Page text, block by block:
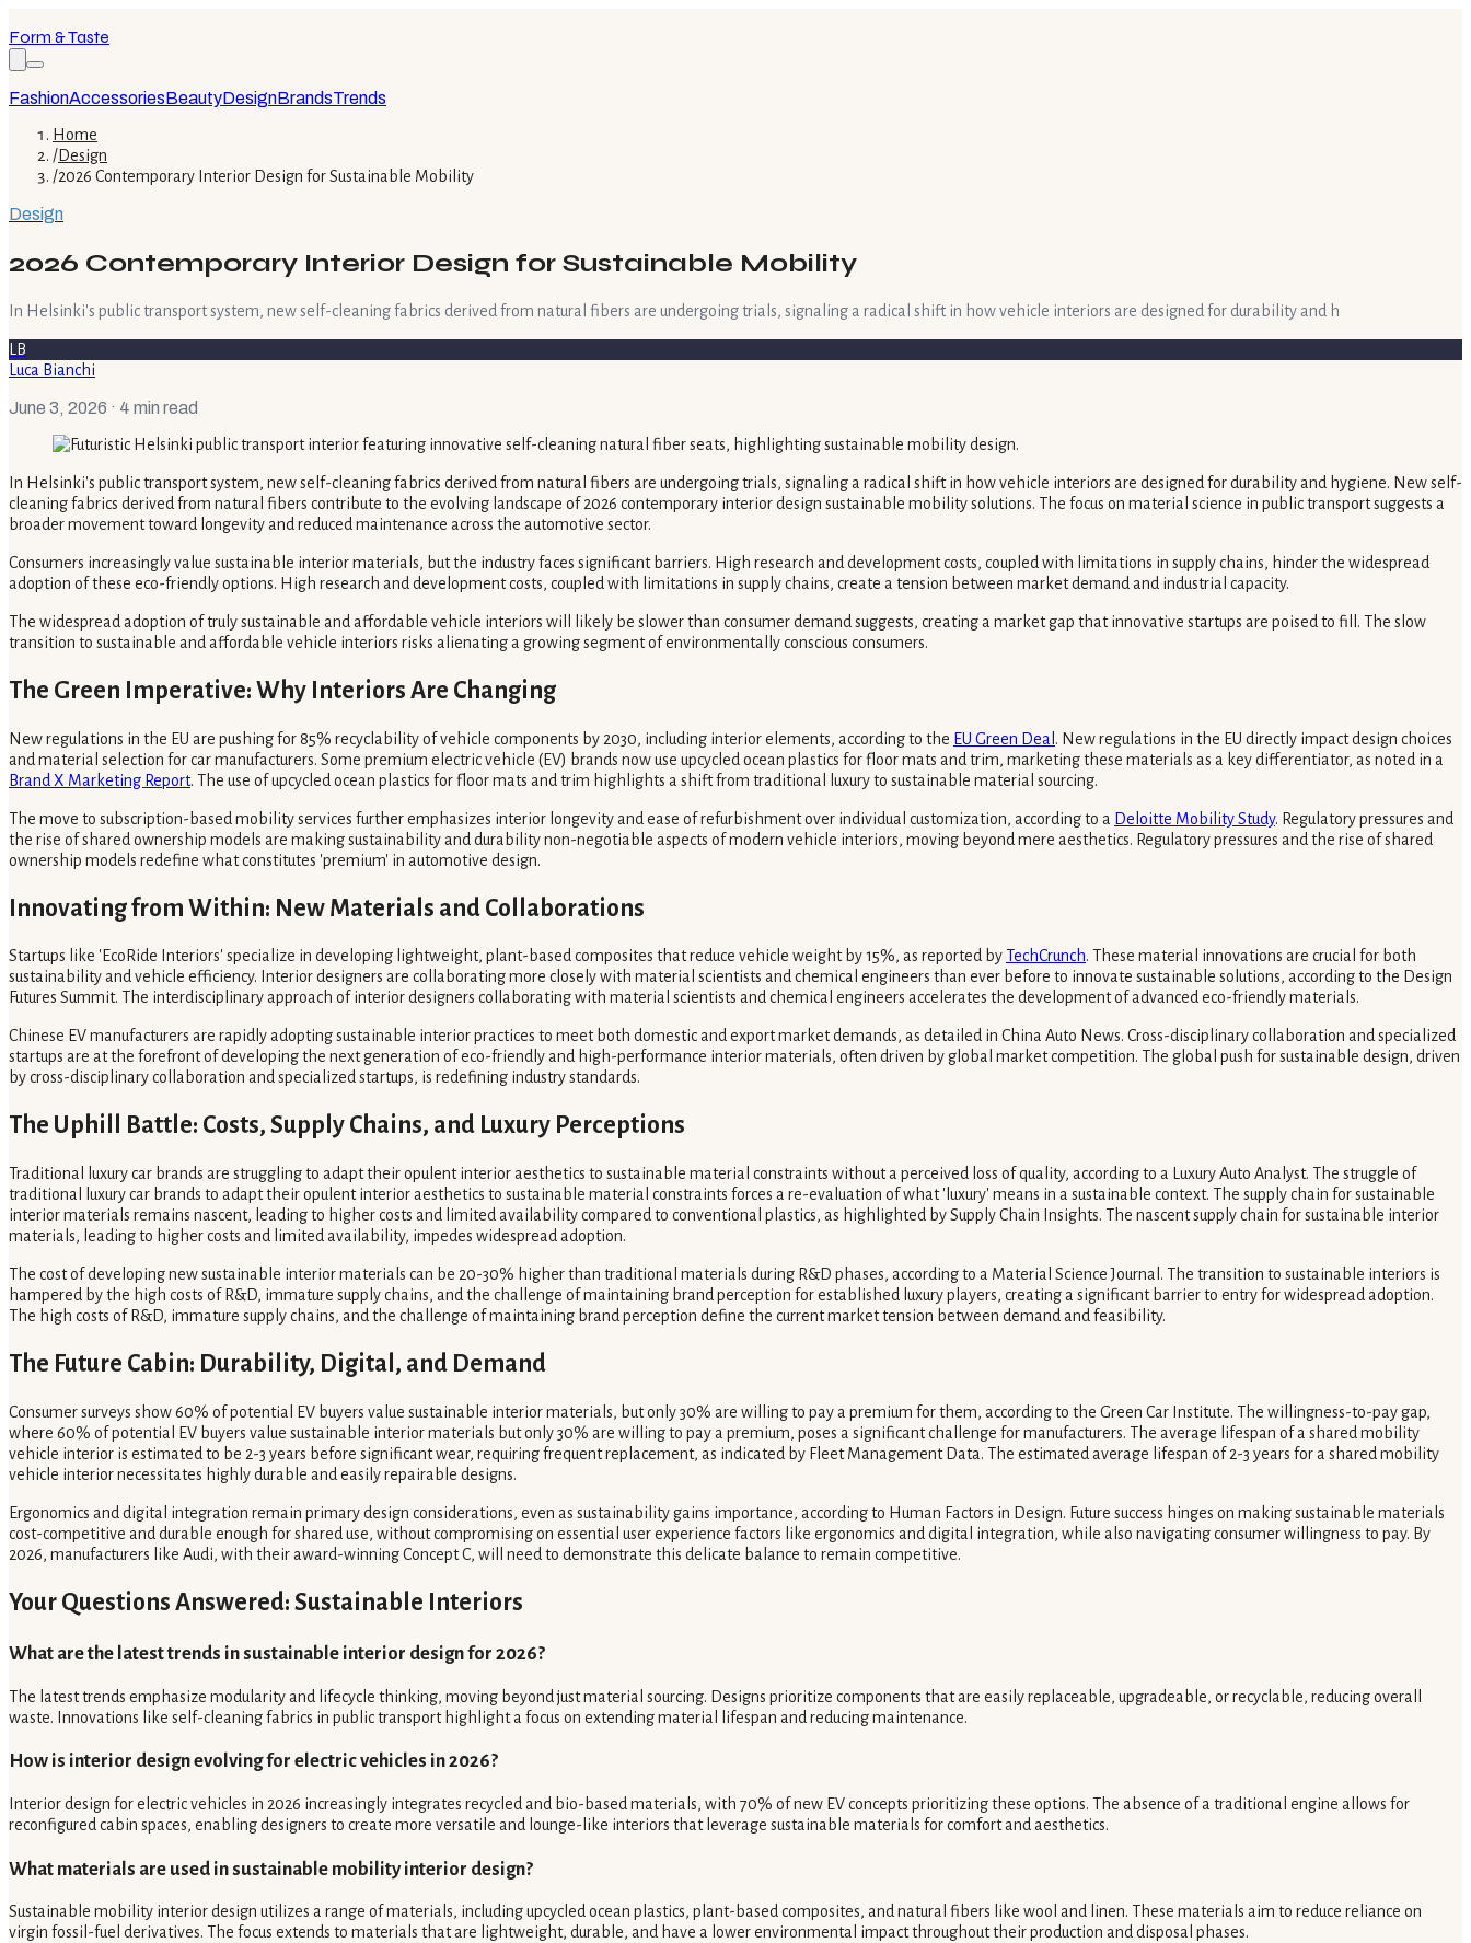
Form & Taste
FashionAccessoriesBeautyDesignBrandsTrends
Home
/Design
/2026 Contemporary Interior Design for Sustainable Mobility
Design
2026 Contemporary Interior Design for Sustainable Mobility
In Helsinki's public transport system, new self-cleaning fabrics derived from natural fibers are undergoing trials, signaling a radical shift in how vehicle interiors are designed for durability and h
LB
Luca Bianchi
June 3, 2026 · 4 min read
In Helsinki's public transport system, new self-cleaning fabrics derived from natural fibers are undergoing trials, signaling a radical shift in how vehicle interiors are designed for durability and hygiene. New self-
cleaning fabrics derived from natural fibers contribute to the evolving landscape of 2026 contemporary interior design sustainable mobility solutions. The focus on material science in public transport suggests a
broader movement toward longevity and reduced maintenance across the automotive sector.
Consumers increasingly value sustainable interior materials, but the industry faces significant barriers. High research and development costs, coupled with limitations in supply chains, hinder the widespread
adoption of these eco-friendly options. High research and development costs, coupled with limitations in supply chains, create a tension between market demand and industrial capacity.
The widespread adoption of truly sustainable and affordable vehicle interiors will likely be slower than consumer demand suggests, creating a market gap that innovative startups are poised to fill. The slow
transition to sustainable and affordable vehicle interiors risks alienating a growing segment of environmentally conscious consumers.
The Green Imperative: Why Interiors Are Changing
New regulations in the EU are pushing for 85% recyclability of vehicle components by 2030, including interior elements, according to the EU Green Deal . New regulations in the EU directly impact design choices
and material selection for car manufacturers. Some premium electric vehicle (EV) brands now use upcycled ocean plastics for floor mats and trim, marketing these materials as a key differentiator, as noted in a
Brand X Marketing Report. The use of upcycled ocean plastics for floor mats and trim highlights a shift from traditional luxury to sustainable material sourcing.
The move to subscription-based mobility services further emphasizes interior longevity and ease of refurbishment over individual customization, according to a Deloitte Mobility Study. Regulatory pressures and
the rise of shared ownership models are making sustainability and durability non-negotiable aspects of modern vehicle interiors, moving beyond mere aesthetics. Regulatory pressures and the rise of shared
ownership models redefine what constitutes 'premium' in automotive design.
Innovating from Within: New Materials and Collaborations
Startups like 'EcoRide Interiors' specialize in developing lightweight, plant-based composites that reduce vehicle weight by 15%, as reported byTechCrunch. These material innovations are crucial for both
sustainability and vehicle efficiency. Interior designers are collaborating more closely with material scientists and chemical engineers than ever before to innovate sustainable solutions, according to the Design
Futures Summit. The interdisciplinary approach of interior designers collaborating with material scientists and chemical engineers accelerates the development of advanced eco-friendly materials.
Chinese EV manufacturers are rapidly adopting sustainable interior practices to meet both domestic and export market demands, as detailed in China Auto News. Cross-disciplinary collaboration and specialized
startups are at the forefront of developing the next generation of eco-friendly and high-performance interior materials, often driven by global market competition. The global push for sustainable design, driven
by cross-disciplinary collaboration and specialized startups, is redefining industry standards.
The Uphill Battle: Costs, Supply Chains, and Luxury Perceptions
Traditional luxury car brands are struggling to adapt their opulent interior aesthetics to sustainable material constraints without a perceived loss of quality, according to a Luxury Auto Analyst. The struggle of
traditional luxury car brands to adapt their opulent interior aesthetics to sustainable material constraints forces a re-evaluation of what 'luxury' means in a sustainable context. The supply chain for sustainable
interior materials remains nascent, leading to higher costs and limited availability compared to conventional plastics, as highlighted by Supply Chain Insights. The nascent supply chain for sustainable interior
materials, leading to higher costs and limited availability, impedes widespread adoption.
The cost of developing new sustainable interior materials can be 20-30% higher than traditional materials during R&D phases, according to a Material Science Journal. The transition to sustainable interiors is
hampered by the high costs of R&D, immature supply chains, and the challenge of maintaining brand perception for established luxury players, creating a significant barrier to entry for widespread adoption.
The high costs of R&D, immature supply chains, and the challenge of maintaining brand perception define the current market tension between demand and feasibility.
The Future Cabin: Durability, Digital, and Demand
Consumer surveys show 60% of potential EV buyers value sustainable interior materials, but only 30% are willing to pay a premium for them, according to the Green Car Institute. The willingness-to-pay gap,
where 60% of potential EV buyers value sustainable interior materials but only 30% are willing to pay a premium, poses a significant challenge for manufacturers. The average lifespan of a shared mobility
vehicle interior is estimated to be 2-3 years before significant wear, requiring frequent replacement, as indicated by Fleet Management Data. The estimated average lifespan of 2-3 years for a shared mobility
vehicle interior necessitates highly durable and easily repairable designs.
Ergonomics and digital integration remain primary design considerations, even as sustainability gains importance, according to Human Factors in Design. Future success hinges on making sustainable materials
cost-competitive and durable enough for shared use, without compromising on essential user experience factors like ergonomics and digital integration, while also navigating consumer willingness to pay. By
2026, manufacturers like Audi, with their award-winning Concept C, will need to demonstrate this delicate balance to remain competitive.
Your Questions Answered: Sustainable Interiors
What are the latest trends in sustainable interior design for 2026?
The latest trends emphasize modularity and lifecycle thinking, moving beyond just material sourcing. Designs prioritize components that are easily replaceable, upgradeable, or recyclable, reducing overall
waste. Innovations like self-cleaning fabrics in public transport highlight a focus on extending material lifespan and reducing maintenance.
How is interior design evolving for electric vehicles in 2026?
Interior design for electric vehicles in 2026 increasingly integrates recycled and bio-based materials, with 70% of new EV concepts prioritizing these options. The absence of a traditional engine allows for
reconfigured cabin spaces, enabling designers to create more versatile and lounge-like interiors that leverage sustainable materials for comfort and aesthetics.
What materials are used in sustainable mobility interior design?
Sustainable mobility interior design utilizes a range of materials, including upcycled ocean plastics, plant-based composites, and natural fibers like wool and linen. These materials aim to reduce reliance on
virgin fossil-fuel derivatives. The focus extends to materials that are lightweight, durable, and have a lower environmental impact throughout their production and disposal phases.